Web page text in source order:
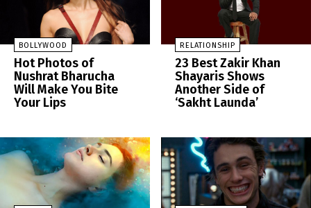
BOLLYWOOD
Hot Photos of
Nushrat Bharucha
Will Make You Bite
Your Lips
RELATIONSHIP
23 Best Zakir Khan
Shayaris Shows
Another Side of
‘Sakht Launda’